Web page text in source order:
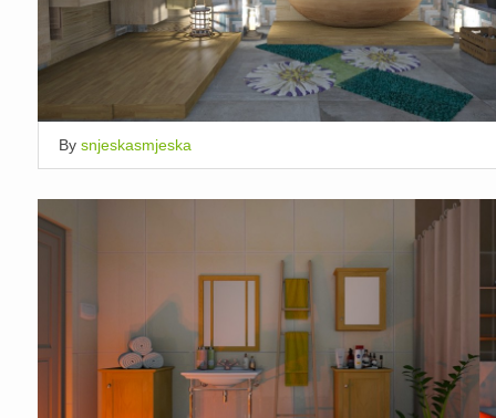
By snjeskasmjeska